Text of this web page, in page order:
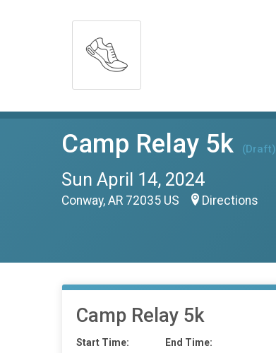
Camp Relay 5k (Draft)
Sun April 14, 2024
Conway, AR 72035 US Directions
Camp Relay 5k
Start Time:
End Time: